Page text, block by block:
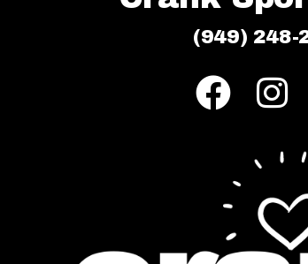
(949) 248-